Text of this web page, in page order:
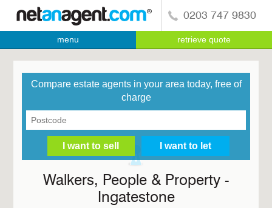
0203 747 9830
menu retrieve quote
Compare estate agents in your area today, free of
charge
Walkers, People & Property -
Ingatestone